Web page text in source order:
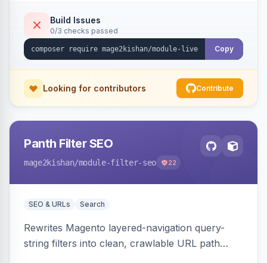
highlighting, multiple animation styles, frequency
control, and mobile-responsive design. Works
on Hyva and Luma.
Build Issues
0/3 checks passed
Copy
Looking for contributors Contribute
Panth Filter SEO
mage2kishan/module-filter-seo 22
SEO & URLs Search
Rewrites Magento layered-navigation query-
string filters into clean, crawlable URL path